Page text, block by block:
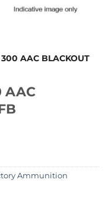
AAC BLACKOUT
AAC
Ammunition